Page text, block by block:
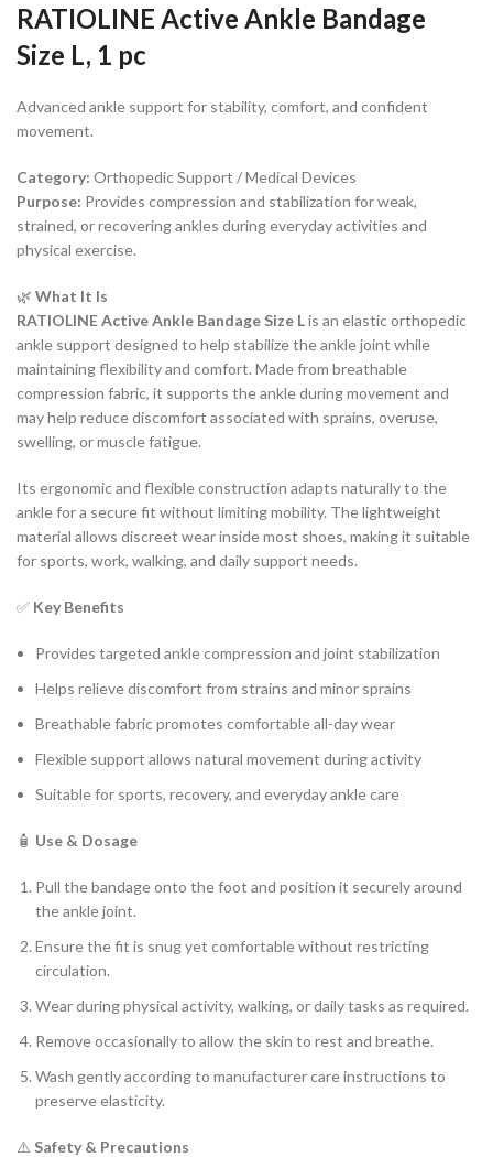
RATIOLINE Active Ankle Bandage
Size L, 1 pc
Advanced ankle support for stability, comfort, and confident
movement.
Category: Orthopedic Support / Medical Devices
Purpose: Provides compression and stabilization for weak,
strained, or recovering ankles during everyday activities and
physical exercise.
🌿 What It Is
RATIOLINE Active Ankle Bandage Size Lis an elastic orthopedic
ankle support designed to help stabilize the ankle joint while
maintaining flexibility and comfort. Made from breathable
compression fabric, it supports the ankle during movement and
may help reduce discomfort associated with sprains, overuse,
swelling, or muscle fatigue.
Its ergonomic and flexible construction adapts naturally to the
ankle for a secure fit without limiting mobility. The lightweight
material allows discreet wear inside most shoes, making it suitable
for sports, work, walking, and daily support needs.
✅ Key Benefits
Provides targeted ankle compression and joint stabilization
Helps relieve discomfort from strains and minor sprains
Breathable fabric promotes comfortable all-day wear
Flexible support allows natural movement during activity
Suitable for sports, recovery, and everyday ankle care
🧴 Use & Dosage
Pull the bandage onto the foot and position it securely around
the ankle joint.
Ensure the fit is snug yet comfortable without restricting
circulation.
Wear during physical activity, walking, or daily tasks as required.
Remove occasionally to allow the skin to rest and breathe.
Wash gently according to manufacturer care instructions to
preserve elasticity.
⚠️ Safety & Precautions